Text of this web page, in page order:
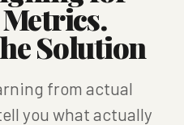
Solution
from actual
you what actually